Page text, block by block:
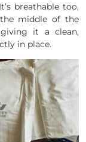
breathable too,
middle of the
it a clean,
in place.